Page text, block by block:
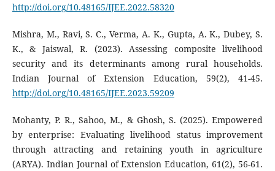
http://doi.org/10.48165/IJEE.2022.58320
Mishra, M., Ravi, S. C., Verma, A. K., Gupta, A. K., Dubey, S.
K., & Jaiswal, R. (2023). Assessing composite livelihood
security and its determinants among rural households.
Indian Journal of Extension Education, 59(2), 41-45.
http://doi.org/10.48165/IJEE.2023.59209
Mohanty, P. R., Sahoo, M., & Ghosh, S. (2025). Empowered
by enterprise: Evaluating livelihood status improvement
through attracting and retaining youth in agriculture
(ARYA). Indian Journal of Extension Education, 61(2), 56-61.